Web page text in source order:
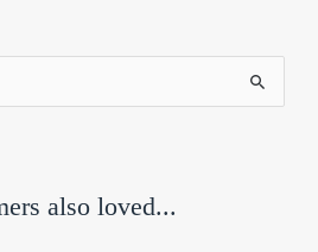
also loved...